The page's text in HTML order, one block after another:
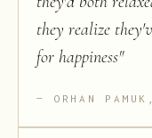
they realize
for happiness"
ORHAN